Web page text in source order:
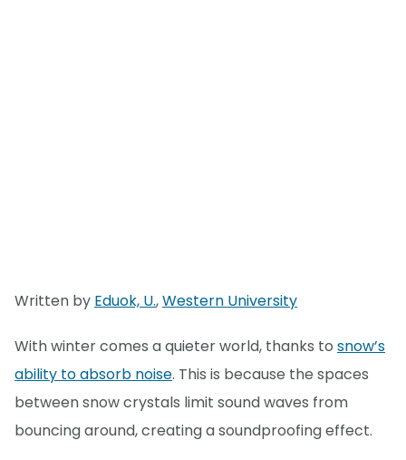
Written by Eduok, U.,Western University
With winter comes a quieter world, thanks to snow’s
ability to absorb noise. This is because the spaces
between snow crystals limit sound waves from
bouncing around, creating a soundproofing effect.